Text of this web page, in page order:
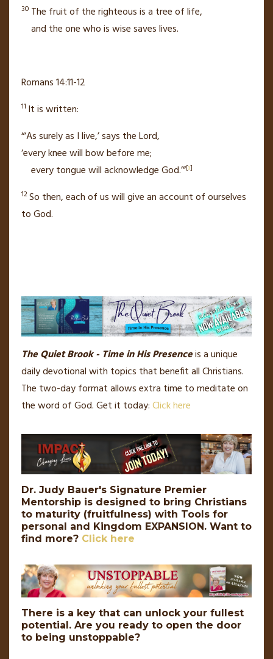
30 The fruit of the righteous is a tree of life,
and the one who is wise saves lives.
Romans 14:11-12
11 It is written:
“‘As surely as I live,’says the Lord,
‘every knee will bow before me;
every tongue will acknowledge God.’”[a]
12So then, each of us will give an account of ourselves
to God.
The Quiet Brook - Time in His Presenceis a unique
daily devotional with topics that benefit all Christians.
The two-day format allows extra time to meditate on
the word of God. Get it today:Click here
Dr. Judy Bauer's Signature Premier
Mentorship is designed to bring Christians
to maturity (fruitfulness) with Tools for
personal and Kingdom EXPANSION. Want to
find more? Click here
There is a key that can unlock your fullest
potential. Are you ready to open the door
to being unstoppable?